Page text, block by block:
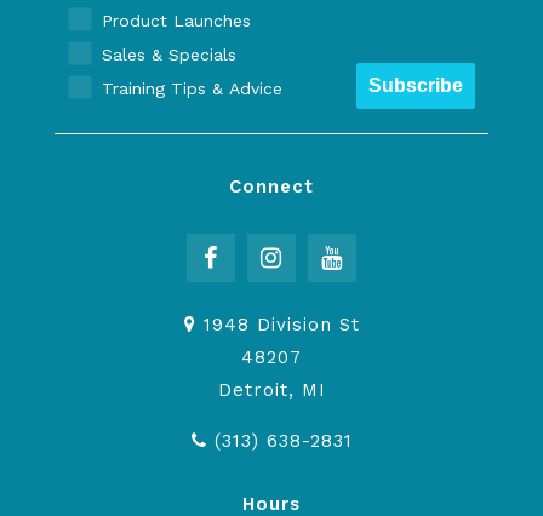
Product Launches
Sales & Specials
Training Tips & Advice
Subscribe
Connect
1948 Division St
48207
Detroit, MI
(313) 638-2831
Hours